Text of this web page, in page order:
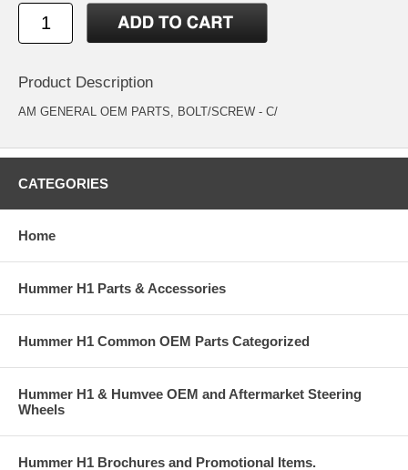
Product Description
AM GENERAL OEM PARTS, BOLT/SCREW - C/
CATEGORIES
Home
Hummer H1 Parts & Accessories
Hummer H1 Common OEM Parts Categorized
Hummer H1 & Humvee OEM and Aftermarket Steering
Wheels
Hummer H1 Brochures and Promotional Items.